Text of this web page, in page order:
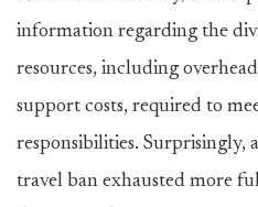
information regarding the
resources, including
support costs, required to
responsibilities. Surprisingly,
travel ban exhausted more